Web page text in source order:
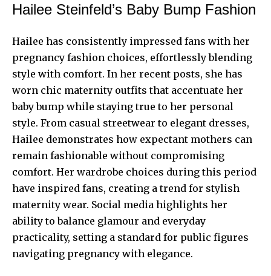
Hailee Steinfeld’s Baby Bump Fashion
Hailee has consistently impressed fans with her
pregnancy fashion choices, effortlessly blending
style with comfort. In her recent posts, she has
worn chic maternity outfits that accentuate her
baby bump while staying true to her personal
style. From casual streetwear to elegant dresses,
Hailee demonstrates how expectant mothers can
remain fashionable without compromising
comfort. Her wardrobe choices during this period
have inspired fans, creating a trend for stylish
maternity wear. Social media highlights her
ability to balance glamour and everyday
practicality, setting a standard for public figures
navigating pregnancy with elegance.